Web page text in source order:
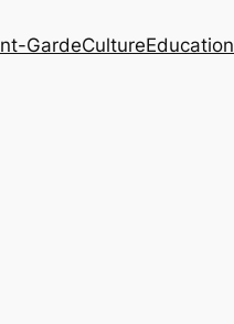
GardeCultureEducation